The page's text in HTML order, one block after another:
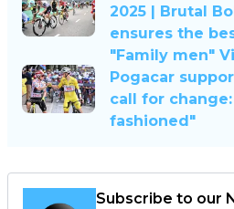
2025 | Brutal
ensures the
"Family men"
Pogacar
call for
fashioned"
Subscribe to our